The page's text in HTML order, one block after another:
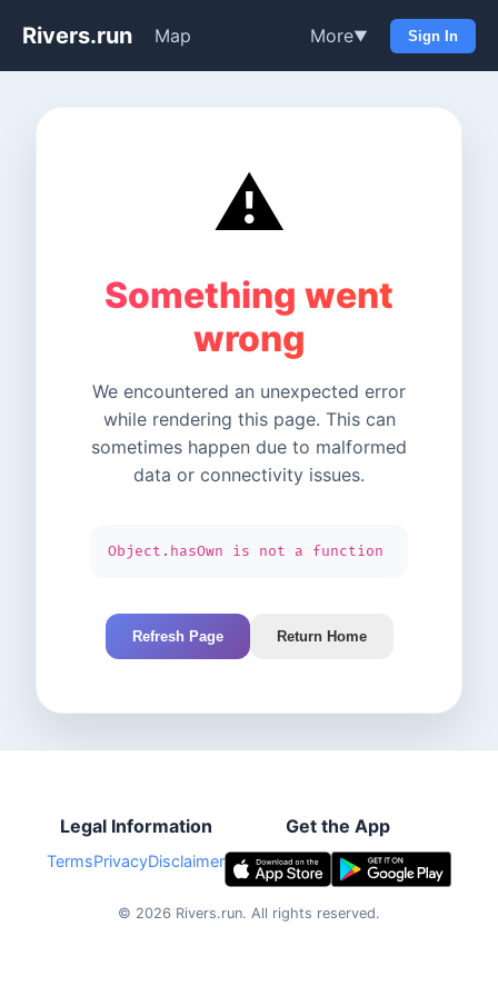
Rivers.run Map More▼ Sign In
⚠️
Something went
wrong
We encountered an unexpected error
while rendering this page. This can
sometimes happen due to malformed
data or connectivity issues.
Object.hasOwn is not a function
Refresh Page Return Home
Legal Information
TermsPrivacyDisclaimer
Get the App
© 2026 Rivers.run. All rights reserved.